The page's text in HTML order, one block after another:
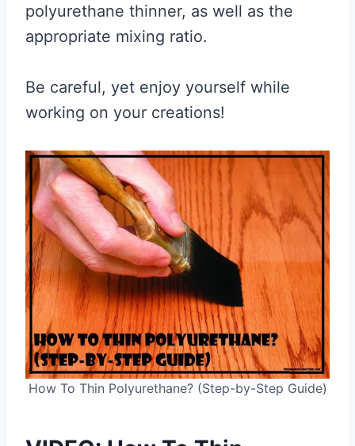
polyurethane thinner, as well as the
appropriate mixing ratio.
Be careful, yet enjoy yourself while
working on your creations!
How To Thin Polyurethane? (Step-by-Step Guide)